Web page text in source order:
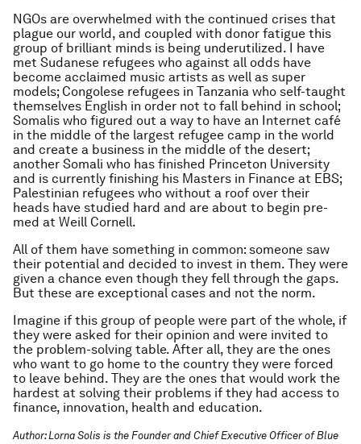
NGOs are overwhelmed with the continued crises that
plague our world, and coupled with donor fatigue this
group of brilliant minds is being underutilized. I have
met Sudanese refugees who against all odds have
become acclaimed music artists as well as super
models; Congolese refugees in Tanzania who self-taught
themselves English in order not to fall behind in school;
Somalis who figured out a way to have an Internet café
in the middle of the largest refugee camp in the world
and create a business in the middle of the desert;
another Somali who has finished Princeton University
and is currently finishing his Masters in Finance at EBS;
Palestinian refugees who without a roof over their
heads have studied hard and are about to begin pre-
med at Weill Cornell.
All of them have something in common: someone saw
their potential and decided to invest in them. They were
given a chance even though they fell through the gaps.
But these are exceptional cases and not the norm.
Imagine if this group of people were part of the whole, if
they were asked for their opinion and were invited to
the problem-solving table. After all, they are the ones
who want to go home to the country they were forced
to leave behind. They are the ones that would work the
hardest at solving their problems if they had access to
finance, innovation, health and education.
Author: Lorna Solis is the Founder and Chief Executive Officer of Blue